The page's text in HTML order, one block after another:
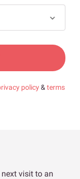
policy& terms
visit to an